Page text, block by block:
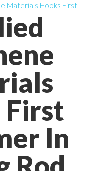
First
In
Materials Hooks First